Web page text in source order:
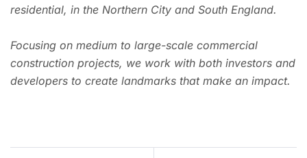
residential, in the Northern City and South England.
Focusing on medium to large-scale commercial
construction projects, we work with both investors and
developers to create landmarks that make an impact.